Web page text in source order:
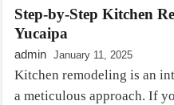
Step-by-Step Kitchen
Yucaipa
admin January 11, 2025
Kitchen remodeling is an
a meticulous approach. If